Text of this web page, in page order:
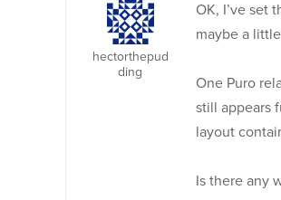
hectorthepud
ding
OK, I’ve set
maybe a
One Puro
still appears
layout
Is there any